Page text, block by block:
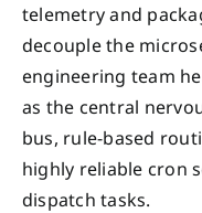
telemetry and
decouple the
engineering team
as the central
bus, rule-based
highly reliable cron
dispatch tasks.